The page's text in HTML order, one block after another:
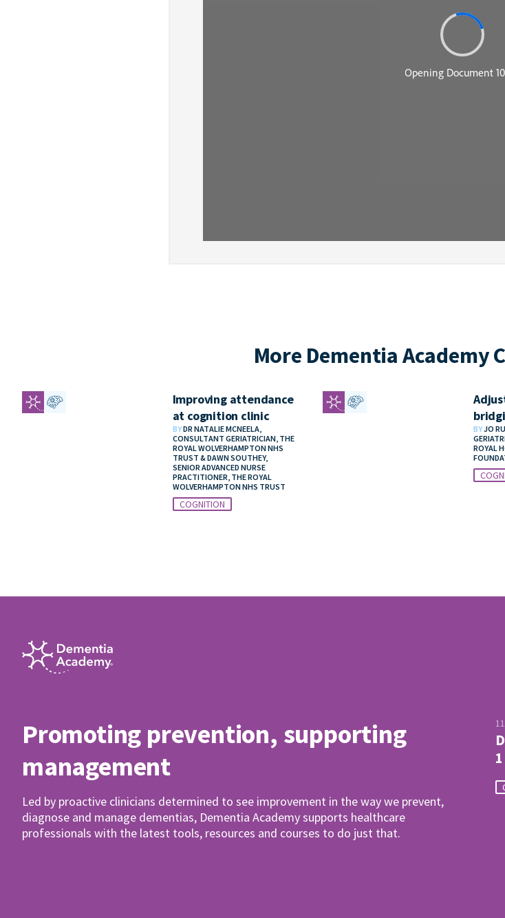
More Dementia Academy
Improving attendance
at cognition clinic
BYDR NATALIE MCNEELA,
CONSULTANT GERIATRICIAN, THE
ROYAL WOLVERHAMPTON NHS
TRUST & DAWN SOUTHEY,
SENIOR ADVANCED NURSE
PRACTITIONER, THE ROYAL
WOLVERHAMPTON NHS TRUST
COGNITION
BYJO
ROYAL
Promoting prevention, supporting
management
Led by proactive clinicians determined to see improvement in the way we prevent,
diagnose and manage dementias, Dementia Academy supports healthcare
professionals with the latest tools, resources and courses to do just that.
1